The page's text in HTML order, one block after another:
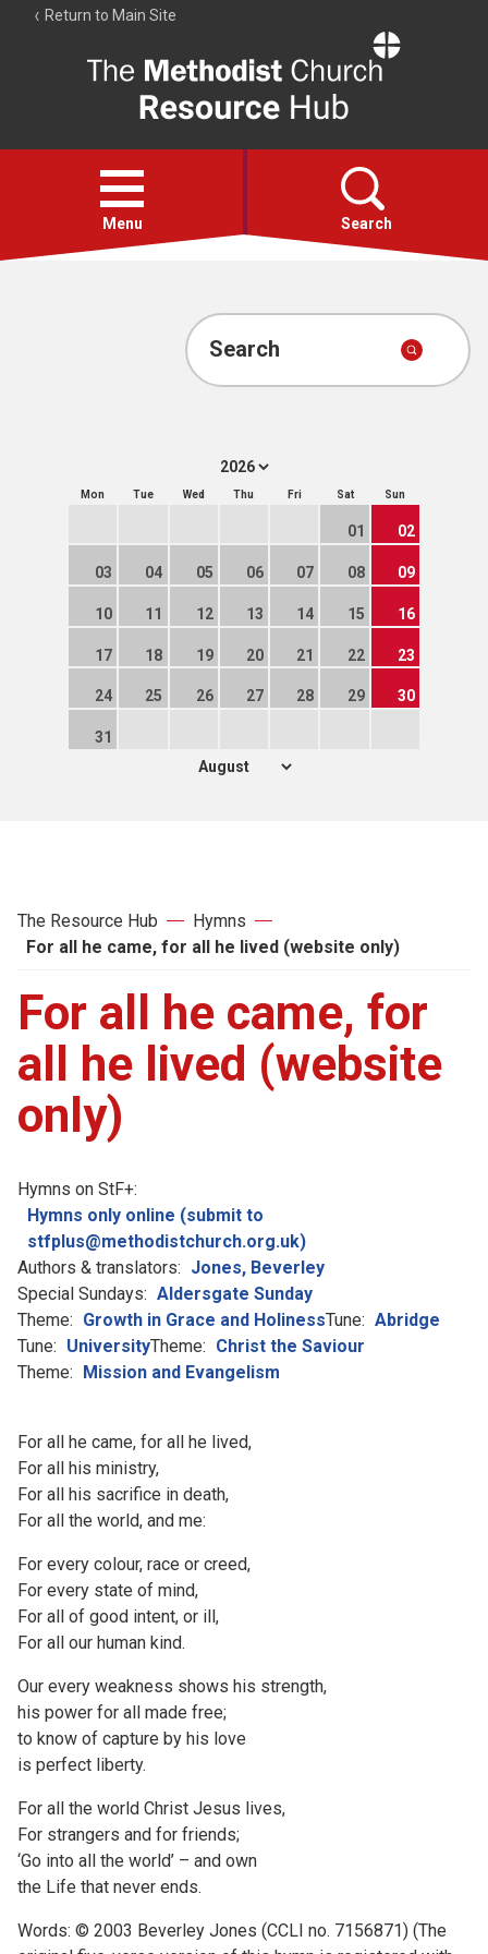
Return to Main Site
Resource
Hub
Open
menu
Menu Search
Account
Search
Mon Tue Wed Thu Fri Sat Sun
01 02
03 04 05 06 07 08 09
10 11 12 13 14 15 16
17 18 19 20 21 22 23
24 25 26 27 28 29 30
31
The Resource Hub
Hymns
For all he came, for all he lived (website only)
For all he came, for
all he lived (website
only)
Hymns on StF+:
Hymns only online (submit to
stfplus@methodistchurch.org.uk)
Authors & translators: Jones, Beverley
Special Sundays: Aldersgate Sunday
Theme: Growth in Grace and HolinessTune: Abridge
Tune: UniversityTheme: Christ the Saviour
Theme: Mission and Evangelism
For all he came, for all he lived,
For all his ministry,
For all his sacrifice in death,
For all the world, and me:
For every colour, race or creed,
For every state of mind,
For all of good intent, or ill,
For all our human kind.
Our every weakness shows his strength,
his power for all made free;
to know of capture by his love
is perfect liberty.
For all the world Christ Jesus lives,
For strangers and for friends;
‘Go into all the world’ – and own
the Life that never ends.
Words: © 2003 Beverley Jones (CCLI no. 7156871) (The